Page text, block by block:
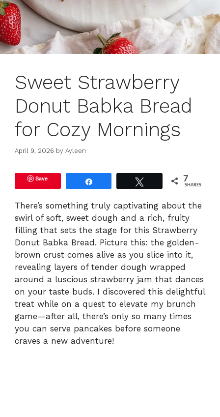
Sweet Strawberry
Donut Babka Bread
for Cozy Mornings
April 9, 2026 by Ayleen
Save 7
SHARES
There’s something truly captivating about the
swirl of soft, sweet dough and a rich, fruity
filling that sets the stage for this Strawberry
Donut Babka Bread. Picture this: the golden-
brown crust comes alive as you slice into it,
revealing layers of tender dough wrapped
around a luscious strawberry jam that dances
on your taste buds. I discovered this delightful
treat while on a quest to elevate my brunch
game—after all, there’s only so many times
you can serve pancakes before someone
craves a new adventure!